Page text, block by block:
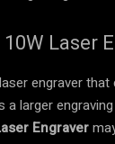
10W Laser
engraver
larger
Engraver